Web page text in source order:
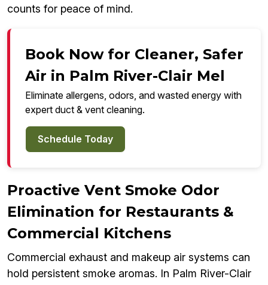
counts for peace of mind.
Book Now for Cleaner, Safer
Air in Palm River-Clair Mel
Eliminate allergens, odors, and wasted energy with
expert duct & vent cleaning.
Schedule Today
Proactive Vent Smoke Odor
Elimination for Restaurants &
Commercial Kitchens
Commercial exhaust and makeup air systems can
hold persistent smoke aromas. In Palm River-Clair